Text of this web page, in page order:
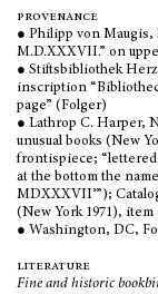
provenance
● Philipp von
M.D.XXXVII.” on
● Stiftsbibliothek
inscription “
page” (Folger)
● Lathrop C. Harper,
unusual books (New
frontispiece; “lettered
at the bottom the
MDXXXVII’”);
(New York 1971), item
● Washington, DC,
literature
Fine and historic